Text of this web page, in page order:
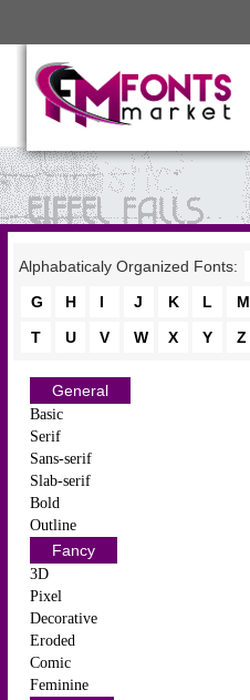
Alphabaticaly Organized Fonts:
G
H I J K L M
T
U V W X Y Z
General
Basic
Serif
Sans-serif
Slab-serif
Bold
Outline
Fancy
3D
Pixel
Decorative
Eroded
Comic
Feminine